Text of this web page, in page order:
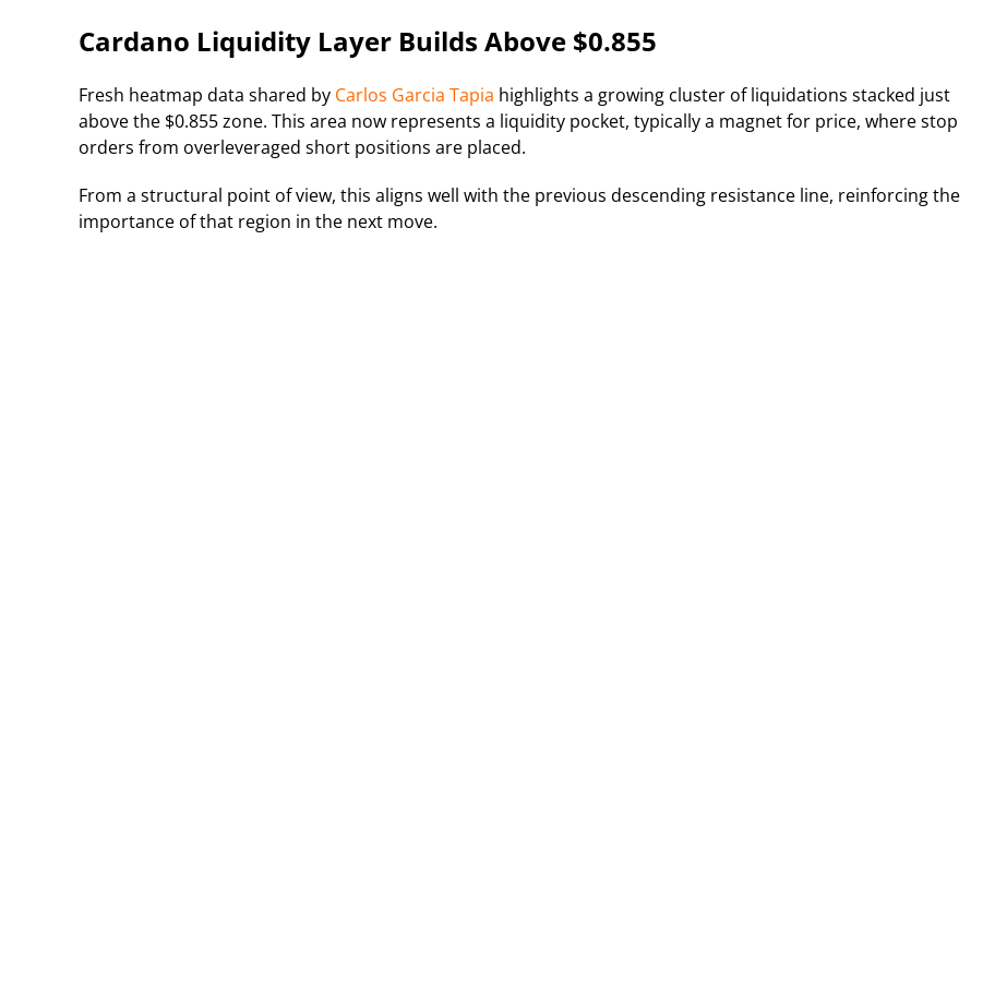
Cardano Liquidity Layer Builds Above $0.855
Fresh heatmap data shared by Carlos Garcia Tapia highlights a growing cluster of liquidations stacked just
above the $0.855 zone. This area now represents a liquidity pocket, typically a magnet for price, where stop
orders from overleveraged short positions are placed.
From a structural point of view, this aligns well with the previous descending resistance line, reinforcing the
importance of that region in the next move.